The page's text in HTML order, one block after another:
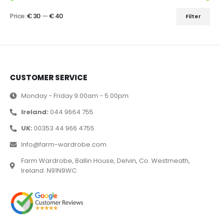
Filter
Price:€ 30 —€ 40
CUSTOMER SERVICE
Monday - Friday 9.00am - 5.00pm
Ireland: 044 9664 755
UK: 00353 44 966 4755
Info@farm-wardrobe.com
Farm Wardrobe, Ballin House, Delvin, Co. Westmeath,
Ireland. N91N9WC